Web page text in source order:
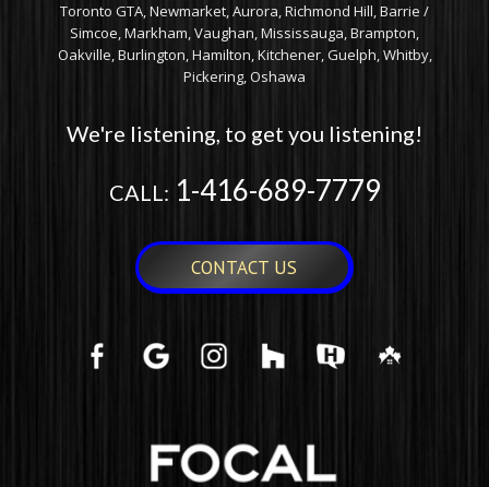
Toronto GTA, Newmarket, Aurora, Richmond Hill, Barrie /
Simcoe, Markham, Vaughan, Mississauga, Brampton,
Oakville, Burlington, Hamilton, Kitchener, Guelph, Whitby,
Pickering, Oshawa
We're listening, to get you listening!
CALL: 1-416-689-7779
CONTACT US